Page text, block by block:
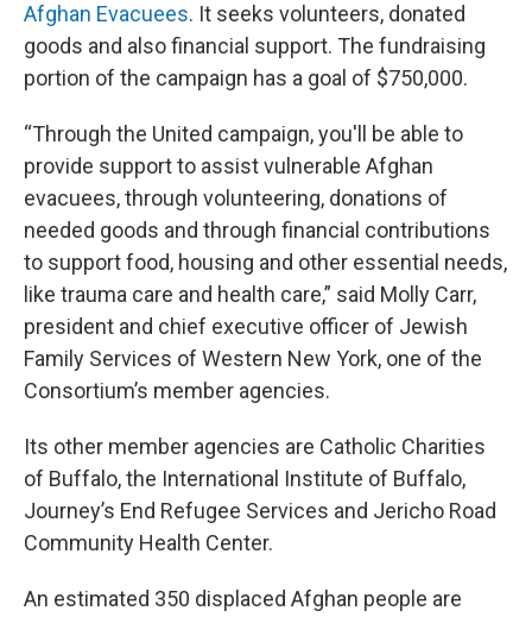
Afghan Evacuees. It seeks volunteers, donated
goods and also financial support. The fundraising
portion of the campaign has a goal of $750,000.
“Through the United campaign, you'll be able to
provide support to assist vulnerable Afghan
evacuees, through volunteering, donations of
needed goods and through financial contributions
to support food, housing and other essential needs,
like trauma care and health care,” said Molly Carr,
president and chief executive officer of Jewish
Family Services of Western New York, one of the
Consortium’s member agencies.
Its other member agencies are Catholic Charities
of Buffalo, the International Institute of Buffalo,
Journey’s End Refugee Services and Jericho Road
Community Health Center.
An estimated 350 displaced Afghan people are